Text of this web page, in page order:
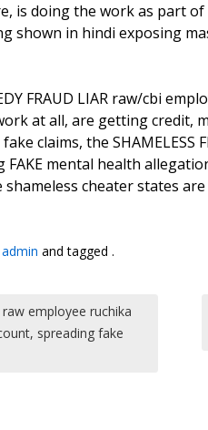
is doing the work as part
shown in hindi exposing
FRAUD LIAR raw/cbi
at all, are getting credit,
claims, the SHAMELESS
FAKE mental health
cheater states
admin and tagged .
employee ruchika
spreading fake